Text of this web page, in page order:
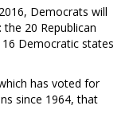
Democrats will
20 Republican
Democratic states
has voted for
since 1964, that